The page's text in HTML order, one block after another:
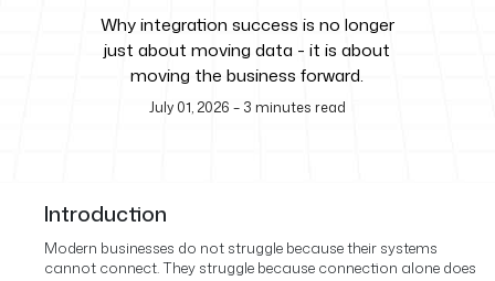
Why integration success is no longer
just about moving data - it is about
moving the business forward.
July 01, 2026 – 3 minutes read
Introduction
Modern businesses do not struggle because their systems
cannot connect. They struggle because connection alone does